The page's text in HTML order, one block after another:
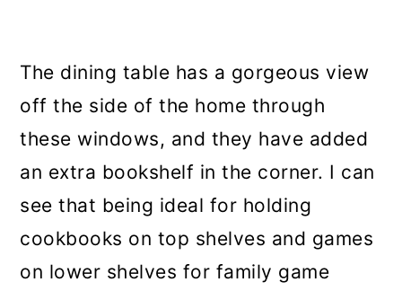
The dining table has a gorgeous view
off the side of the home through
these windows, and they have added
an extra bookshelf in the corner. I can
see that being ideal for holding
cookbooks on top shelves and games
on lower shelves for family game